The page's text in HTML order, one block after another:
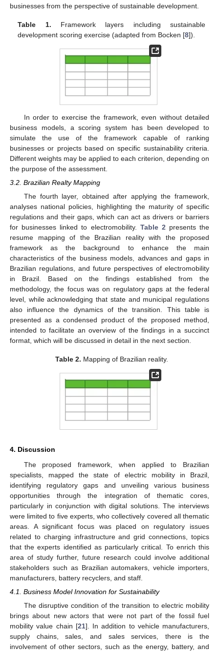
businesses from the perspective of sustainable development.
Table 1. Framework layers including sustainable
development scoring exercise (adapted from Bocken [8]).
In order to exercise the framework, even without detailed
business models, a scoring system has been developed to
simulate the use of the framework capable of ranking
businesses or projects based on specific sustainability criteria.
Different weights may be applied to each criterion, depending on
the purpose of the assessment.
3.2. Brazilian Realty Mapping
The fourth layer, obtained after applying the framework,
analyses national policies, highlighting the maturity of specific
regulations and their gaps, which can act as drivers or barriers
for businesses linked to electromobility. Table 2 presents the
resume mapping of the Brazilian reality with the proposed
framework as the background to enhance the main
characteristics of the business models, advances and gaps in
Brazilian regulations, and future perspectives of electromobility
in Brazil. Based on the findings established from the
methodology, the focus was on regulatory gaps at the federal
level, while acknowledging that state and municipal regulations
also influence the dynamics of the transition. This table is
presented as a condensed product of the proposed method,
intended to facilitate an overview of the findings in a succinct
format, which will be discussed in detail in the next section.
Table 2. Mapping of Brazilian reality.
4. Discussion
The proposed framework, when applied to Brazilian
specialists, mapped the state of electric mobility in Brazil,
identifying regulatory gaps and unveiling various business
opportunities through the integration of thematic cores,
particularly in conjunction with digital solutions. The interviews
were limited to five experts, who collectively covered all thematic
areas. A significant focus was placed on regulatory issues
related to charging infrastructure and grid connections, topics
that the experts identified as particularly critical. To enrich this
area of study further, future research could involve additional
stakeholders such as Brazilian automakers, vehicle importers,
manufacturers, battery recyclers, and staff.
4.1. Business Model Innovation for Sustainability
The disruptive condition of the transition to electric mobility
brings about new actors that were not part of the fossil fuel
mobility value chain [21]. In addition to vehicle manufacturers,
supply chains, sales, and sales services, there is the
involvement of other sectors, such as the energy, battery, and